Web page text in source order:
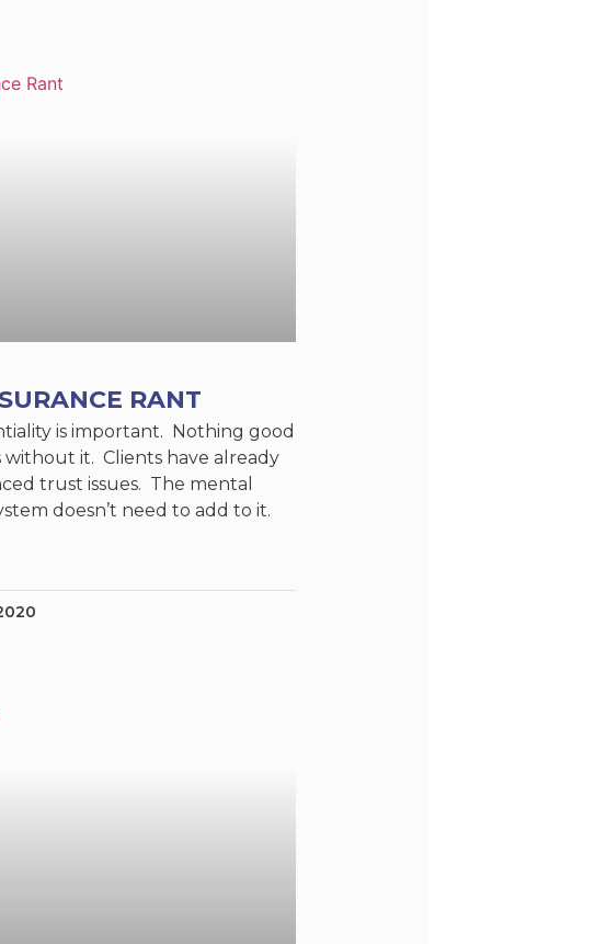
RANT
is important. Nothing good
without it. Clients have already
trust issues. The mental
doesn’t need to add to it.